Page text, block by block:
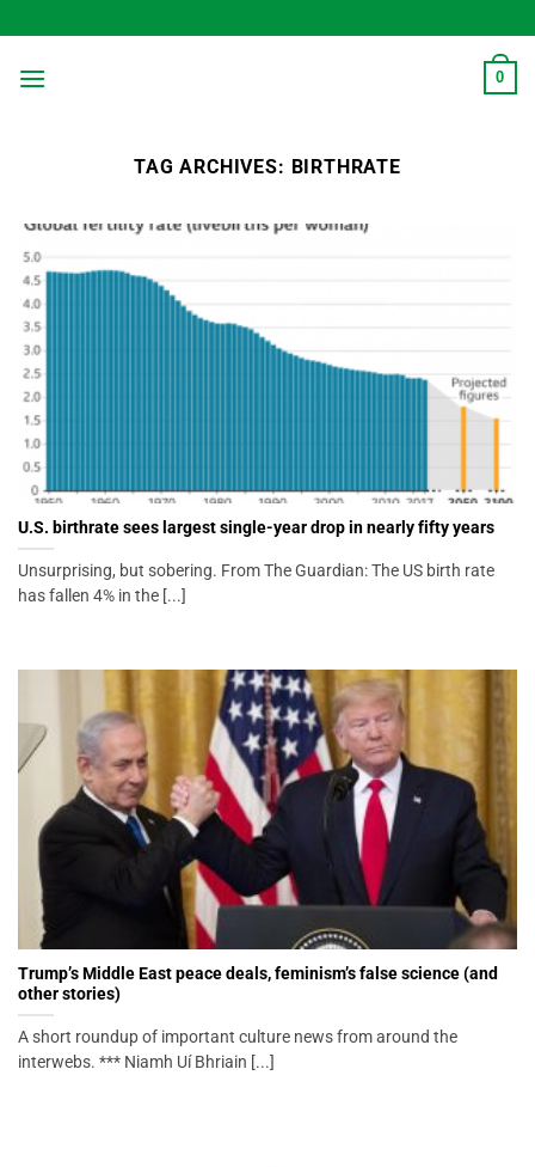
to
content
0
TAG ARCHIVES: BIRTHRATE
U.S. birthrate sees largest single-year drop in nearly fifty years
Unsurprising, but sobering. From The Guardian: The US birth rate
has fallen 4% in the [...]
Trump’s Middle East peace deals, feminism’s false science (and
other stories)
A short roundup of important culture news from around the
interwebs. *** Niamh Uí Bhriain [...]